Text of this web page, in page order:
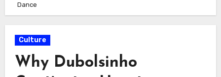
Dance
Culture
Why Dubolsinho